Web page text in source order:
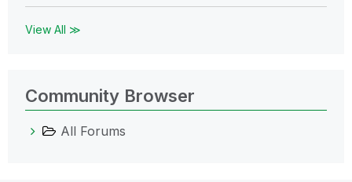
View All ≫
Community Browser
All Forums